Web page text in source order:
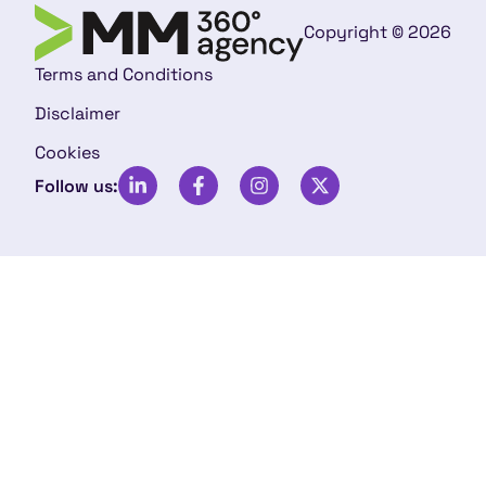
Copyright © 2026
Terms and Conditions
Disclaimer
Cookies
Follow us: